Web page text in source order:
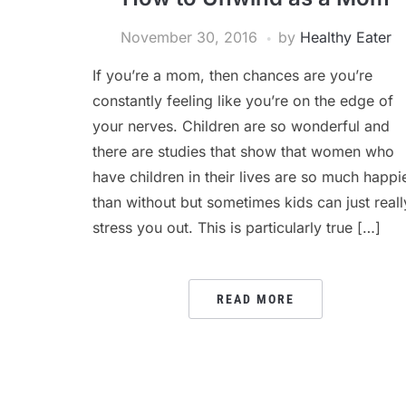
November 30, 2016 by Healthy Eater
If you’re a mom, then chances are you’re
constantly feeling like you’re on the edge of
your nerves. Children are so wonderful and
there are studies that show that women who
have children in their lives are so much
than without but sometimes kids can just
stress you out. This is particularly true […]
READ MORE